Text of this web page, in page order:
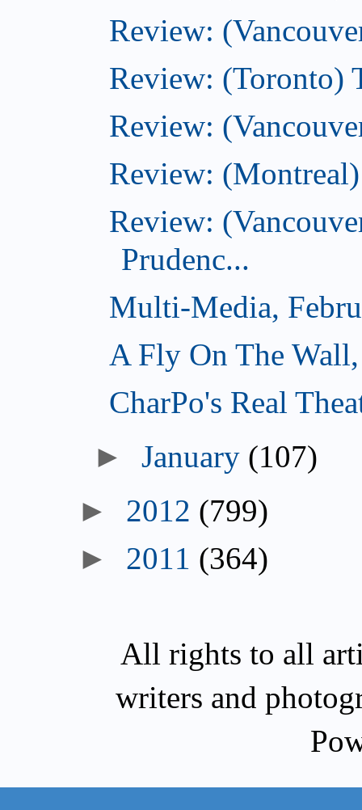
Review:
Review: (Toronto)
Review:
Review:
Review:
Prudenc...
Multi-Media,
A Fly On The
CharPo's Real
►January (107)
► 2012 (799)
► 2011 (364)
All rights to all
writers and